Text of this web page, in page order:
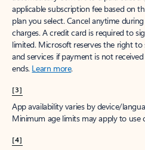
applicable subscription fee based on
plan you select. Cancel anytime
charges. A credit card is required to
limited. Microsoft reserves the right
and services if payment is not
ends. Learn more.
[3]
App availability varies by device/
Minimum age limits may apply to use
[4]